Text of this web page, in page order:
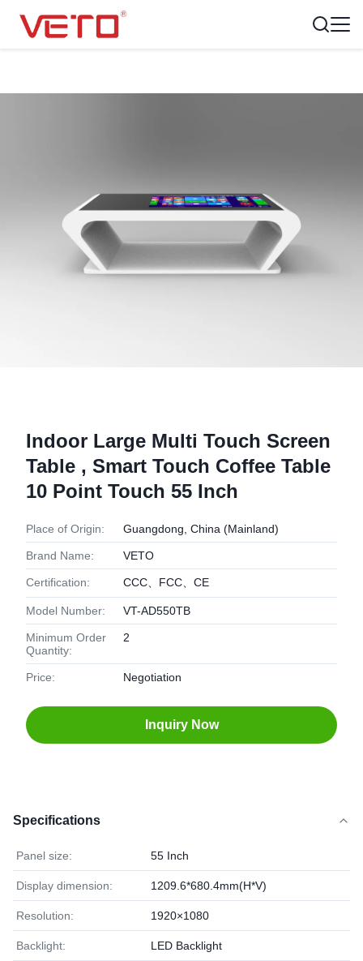
Indoor Large Multi Touch Screen
Table , Smart Touch Coffee Table
10 Point Touch 55 Inch
Place of Origin: Guangdong, China (Mainland)
Brand Name: VETO
Certification: CCC、FCC、CE
Model Number: VT-AD550TB
Minimum Order
Quantity:
2
Price: Negotiation
Inquiry Now
Specifications
Panel size: 55 Inch
Display dimension: 1209.6*680.4mm(H*V)
Resolution: 1920×1080
Backlight: LED Backlight